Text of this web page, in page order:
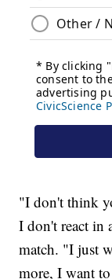
"I don't think
I don't react in
match. "I just
more, I want